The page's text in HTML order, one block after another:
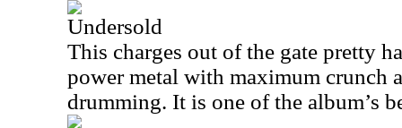
Undersold
This charges out of the gate pretty
power metal with maximum crunch
drumming. It is one of the album’s